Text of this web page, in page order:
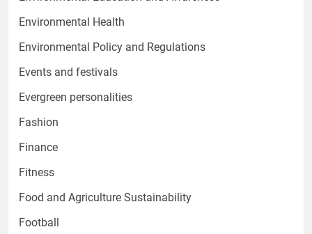
Environmental Health
Environmental Policy and Regulations
Events and festivals
Evergreen personalities
Fashion
Finance
Fitness
Food and Agriculture Sustainability
Football